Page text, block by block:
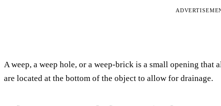
A weep, a weep hole, or a weep-brick is a small opening that
are located at the bottom of the object to allow for drainage.